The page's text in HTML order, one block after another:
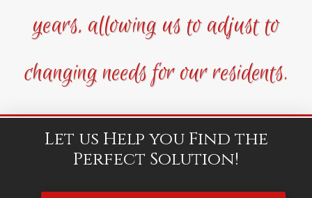
years, allowing us to adjust to
changing needs for our residents.
Let us Help you Find the
Perfect Solution!